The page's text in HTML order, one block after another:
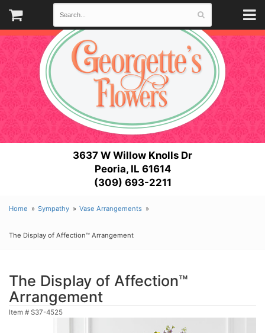
3637 W Willow Knolls Dr
Peoria, IL 61614
(309) 693-2211
Home Sympathy Vase Arrangements
The Display of Affection™ Arrangement
The Display of Affection™
Arrangement
Item # S37-4525